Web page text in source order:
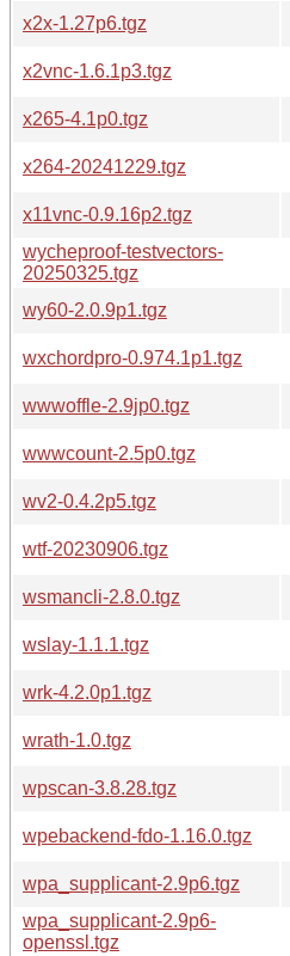
x2x-1.27p6.tgz
x2vnc-1.6.1p3.tgz
x265-4.1p0.tgz
x264-20241229.tgz
x11vnc-0.9.16p2.tgz
wycheproof-testvectors-
20250325.tgz
wy60-2.0.9p1.tgz
wxchordpro-0.974.1p1.tgz
wwwoffle-2.9jp0.tgz
wwwcount-2.5p0.tgz
wv2-0.4.2p5.tgz
wtf-20230906.tgz
wsmancli-2.8.0.tgz
wslay-1.1.1.tgz
wrk-4.2.0p1.tgz
wrath-1.0.tgz
wpscan-3.8.28.tgz
wpebackend-fdo-1.16.0.tgz
wpa_supplicant-2.9p6.tgz
wpa_supplicant-2.9p6-
openssl.tgz